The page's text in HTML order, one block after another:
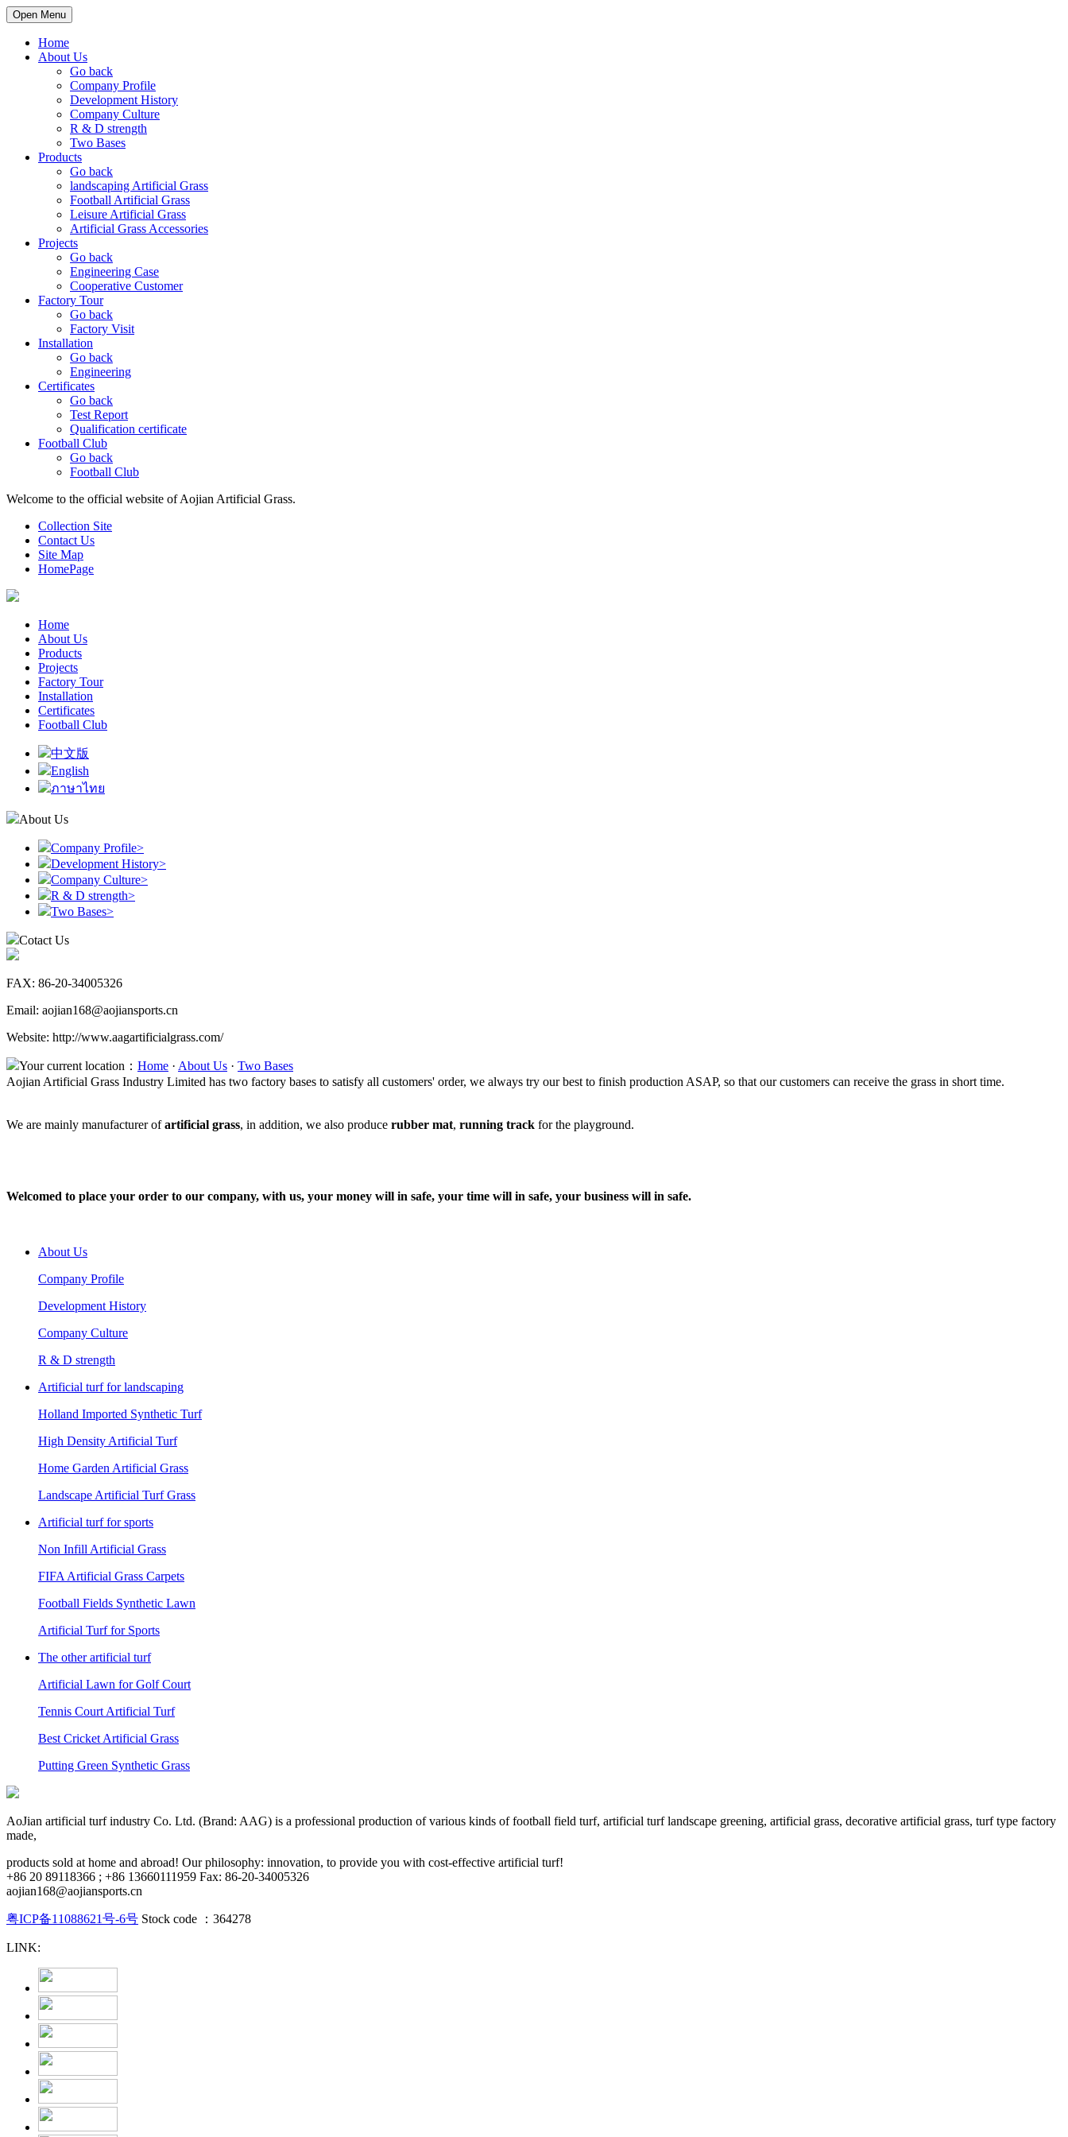
Open Menu
Home
About Us
Go back
Company Profile
Development History
Company Culture
R & D strength
Two Bases
Products
Go back
landscaping Artificial Grass
Football Artificial Grass
Leisure Artificial Grass
Artificial Grass Accessories
Projects
Go back
Engineering Case
Cooperative Customer
Factory Tour
Go back
Factory Visit
Installation
Go back
Engineering
Certificates
Go back
Test Report
Qualification certificate
Football Club
Go back
Football Club
Welcome to the official website of Aojian Artificial Grass.
Collection Site
Contact Us
Site Map
HomePage
Home
About Us
Products
Projects
Factory Tour
Installation
Certificates
Football Club
中文版
English
ภาษาไทย
About Us
Company Profile>
Development History>
Company Culture>
R & D strength>
Two Bases>
Cotact Us
FAX: 86-20-34005326
Email: aojian168@aojiansports.cn
Website: http://www.aagartificialgrass.com/
Your current location： Home · About Us · Two Bases
Aojian Artificial Grass Industry Limited has two factory bases to satisfy all customers' order, we always try our best to finish production ASAP, so that our customers can receive the grass in short time.
We are mainly manufacturer ofartificial grass, in addition, we also produce rubber mat, running track for the playground.
Welcomed to place your order to our company, with us, your money will in safe, your time will in safe, your business will in safe.
About Us
Company Profile
Development History
Company Culture
R & D strength
Artificial turf for landscaping
Holland Imported Synthetic Turf
High Density Artificial Turf
Home Garden Artificial Grass
Landscape Artificial Turf Grass
Artificial turf for sports
Non Infill Artificial Grass
FIFA Artificial Grass Carpets
Football Fields Synthetic Lawn
Artificial Turf for Sports
The other artificial turf
Artificial Lawn for Golf Court
Tennis Court Artificial Turf
Best Cricket Artificial Grass
Putting Green Synthetic Grass
AoJian artificial turf industry Co. Ltd. (Brand: AAG) is a professional production of various kinds of football field turf, artificial turf landscape greening, artificial grass, decorative artificial grass, turf type factory
made,
products sold at home and abroad! Our philosophy: innovation, to provide you with cost-effective artificial turf!
+86 20 89118366 ; +86 13660111959 Fax: 86-20-34005326
aojian168@aojiansports.cn
粤ICP备11088621号-6号 Stock code ：364278
LINK: